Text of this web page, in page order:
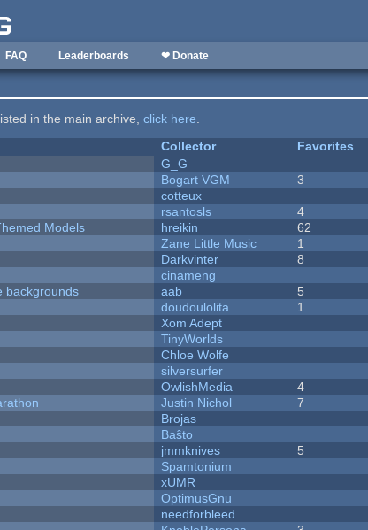
FAQ Leaderboards ❤ Donate
in the main archive,click here.
Collector Favorites
G_G
Bogart VGM 3
cotteux
rsantosls 4
Models
hreikin 62
Zane Little Music 1
Darkvinter 8
cinameng
backgrounds
aab 5
doudoulolita 1
Xom Adept
TinyWorlds
Chloe Wolfe
silversurfer
OwlishMedia 4
Justin Nichol 7
Brojas
Baŝto
jmmknives 5
Spamtonium
xUMR
OptimusGnu
needforbleed